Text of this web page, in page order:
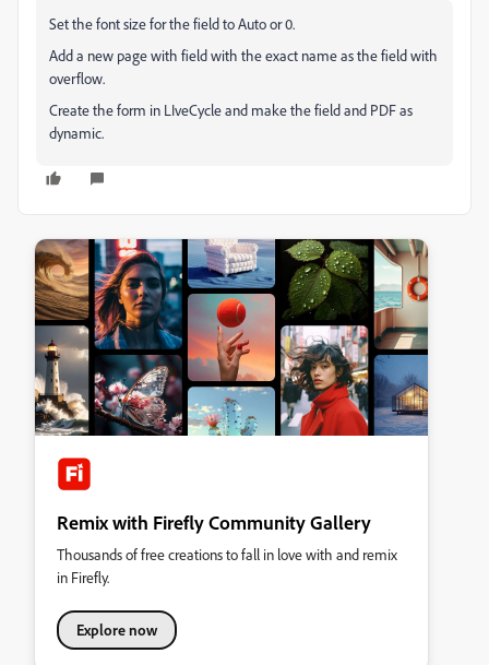
Set the font size for the field to Auto or 0.
Add a new page with field with the exact name as the field with
overflow.
Create the form in LIveCycle and make the field and PDF as
dynamic.
Remix with Firefly Community Gallery
Thousands of free creations to fall in love with and remix
in Firefly.
Explore now